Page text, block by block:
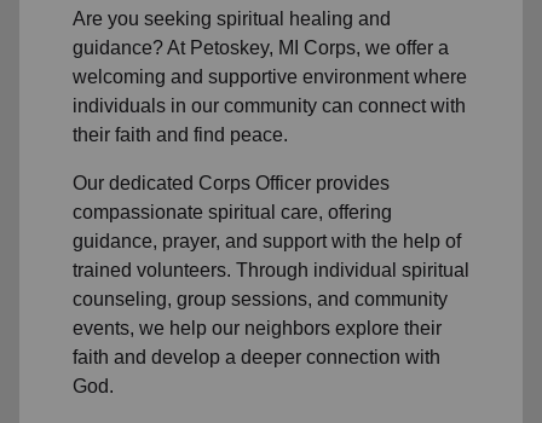
Are you seeking spiritual healing and
guidance? At Petoskey, MI Corps, we offer a
welcoming and supportive environment where
individuals in our community can connect with
their faith and find peace.
Our dedicated Corps Officer provides
compassionate spiritual care, offering
guidance, prayer, and support with the help of
trained volunteers. Through individual spiritual
counseling, group sessions, and community
events, we help our neighbors explore their
faith and develop a deeper connection with
God.